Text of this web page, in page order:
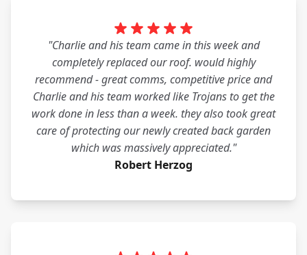
"Charlie and his team came in this week and
completely replaced our roof. would highly
recommend - great comms, competitive price and
Charlie and his team worked like Trojans to get the
work done in less than a week. they also took great
care of protecting our newly created back garden
which was massively appreciated."
Robert Herzog